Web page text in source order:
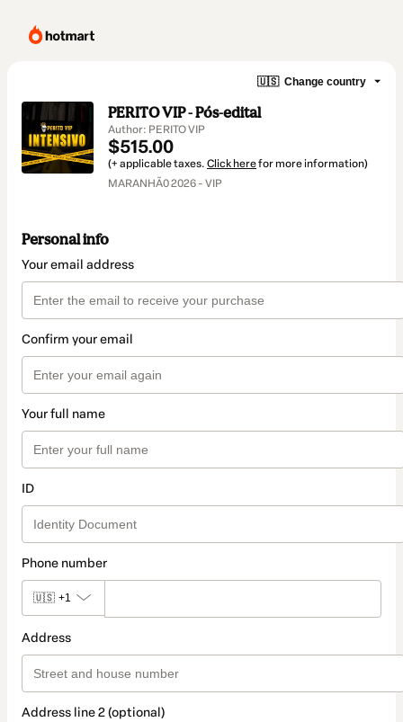
🇺🇸 Change country
PERITO VIP - Pós-edital
Author: PERITO VIP
$515.00
(+ applicable taxes. Click herefor more information)
MARANHÃ0 2026 - VIP
Personal info
Your email address
Confirm your email
Your full name
ID
Phone number
🇺🇸 +1
Address
Address line 2 (optional)